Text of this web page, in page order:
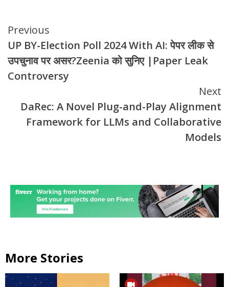
Continue
Reading
Previous
UP BY-Election Poll 2024 With AI: पेपर लीक से
उपचुनाव पर असर?Zeenia को सुनिए |Paper Leak
Controversy
Next
DaRec: A Novel Plug-and-Play Alignment
Framework for LLMs and Collaborative
Models
More Stories